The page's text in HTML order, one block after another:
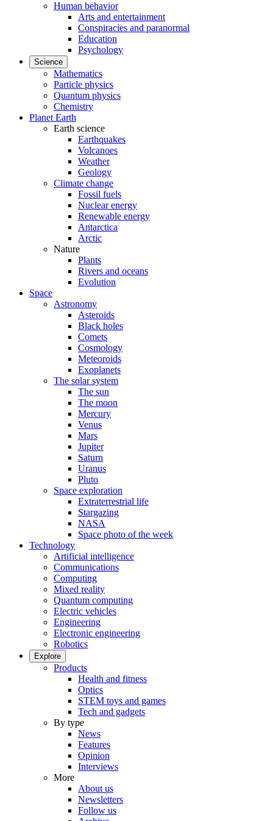
Human behavior
Arts and entertainment
Conspiracies and paranormal
Education
Psychology
Science
Mathematics
Particle physics
Quantum physics
Chemistry
Planet Earth
Earth science
Earthquakes
Volcanoes
Weather
Geology
Climate change
Fossil fuels
Nuclear energy
Renewable energy
Antarctica
Arctic
Nature
Plants
Rivers and oceans
Evolution
Space
Astronomy
Asteroids
Black holes
Comets
Cosmology
Meteoroids
Exoplanets
The solar system
The sun
The moon
Mercury
Venus
Mars
Jupiter
Saturn
Uranus
Pluto
Space exploration
Extraterrestrial life
Stargazing
NASA
Space photo of the week
Technology
Artificial intelligence
Communications
Computing
Mixed reality
Quantum computing
Electric vehicles
Engineering
Electronic engineering
Robotics
Explore
Products
Health and fitness
Optics
STEM toys and games
Tech and gadgets
By type
News
Features
Opinion
Interviews
More
About us
Newsletters
Follow us